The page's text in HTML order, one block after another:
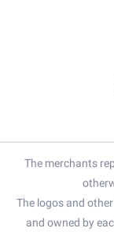
The merchants
The logos and
and owned by